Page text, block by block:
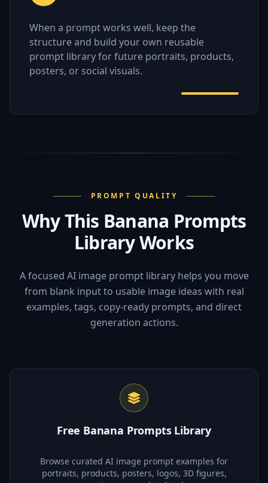
When a prompt works well, keep the
structure and build your own reusable
prompt library for future portraits, products,
posters, or social visuals.
PROMPT QUALITY
Why This Banana Prompts
Library Works
A focused AI image prompt library helps you move
from blank input to usable image ideas with real
examples, tags, copy-ready prompts, and direct
generation actions.
Free Banana Prompts Library
Browse curated AI image prompt examples for
portraits, products, posters, logos, 3D figures,